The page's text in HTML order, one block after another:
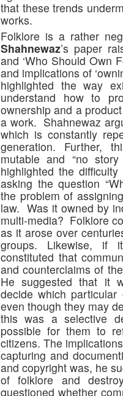
that these trends
works.
Folklore is a rather
Shahnewaz’s paper
and ‘Who Should Own
and implications of
highlighted the way
understand how to
ownership and a
a work. Shahnewaz
which is constantly
generation. Further,
mutable and “no
highlighted the
asking the question
the problem of
law. Was it owned by
multi-media? Folklore
as it arose over
groups. Likewise, if
constituted that
and counterclaims of
He suggested that it
decide which
even though they may
this was a selective
possible for them to
citizens. The
capturing and
and copyright was, he
of folklore and
questioned whether